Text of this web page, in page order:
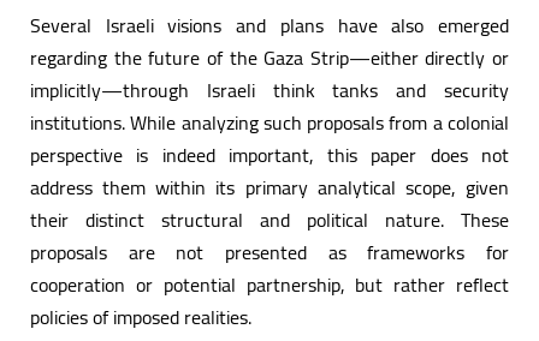
Several Israeli visions and plans have also emerged
regarding the future of the Gaza Strip—either directly or
implicitly—through Israeli think tanks and security
institutions. While analyzing such proposals from a colonial
perspective is indeed important, this paper does not
address them within its primary analytical scope, given
their distinct structural and political nature. These
proposals are not presented as frameworks for
cooperation or potential partnership, but rather reflect
policies of imposed realities.